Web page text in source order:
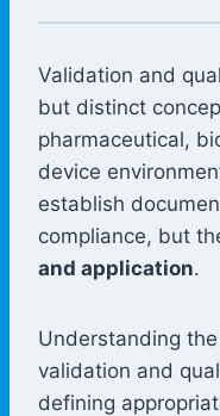
Validation and
but distinct
pharmaceutical,
device
establish
compliance, but
and application.
Understanding
validation and
defining